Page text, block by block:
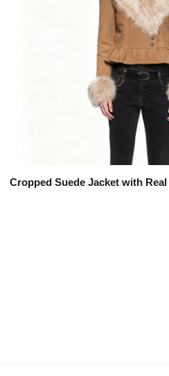
Cropped Suede Jacket with